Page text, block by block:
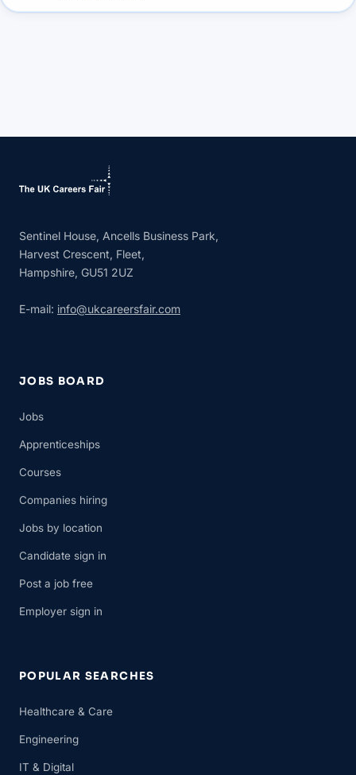
Sentinel House, Ancells Business Park,
Harvest Crescent, Fleet,
Hampshire, GU51 2UZ
E-mail: info@ukcareersfair.com
JOBS BOARD
Jobs
Apprenticeships
Courses
Companies hiring
Jobs by location
Candidate sign in
Post a job free
Employer sign in
POPULAR SEARCHES
Healthcare & Care
Engineering
IT & Digital